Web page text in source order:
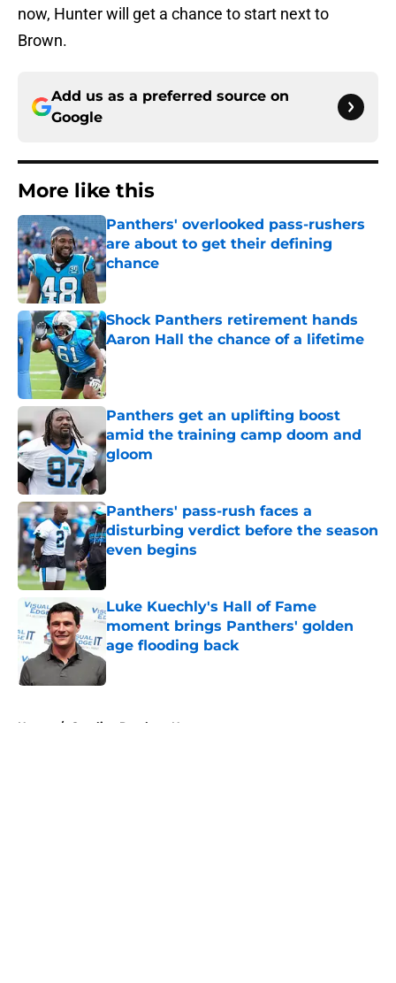
now, Hunter will get a chance to start next to
Brown.
Add us as a preferred source on
Google
More like this
Panthers' overlooked pass-rushers
are about to get their defining
chance
Published by on Invalid Date
Shock Panthers retirement hands
Aaron Hall the chance of a lifetime
Published by on Invalid Date
Panthers get an uplifting boost
amid the training camp doom and
gloom
Published by on Invalid Date
Panthers' pass-rush faces a
disturbing verdict before the season
even begins
Published by on Invalid Date
Luke Kuechly's Hall of Fame
moment brings Panthers' golden
age flooding back
Published by on Invalid Date
Home / Carolina Panthers News